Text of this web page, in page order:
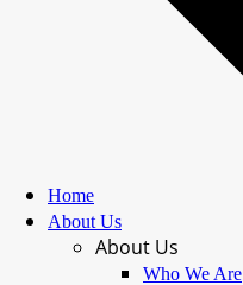
Home
About Us
About Us
Who We Are